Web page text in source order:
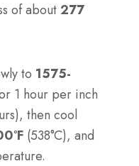
of about277
to 1575-
1 hour per inch
then cool
(538°C), and